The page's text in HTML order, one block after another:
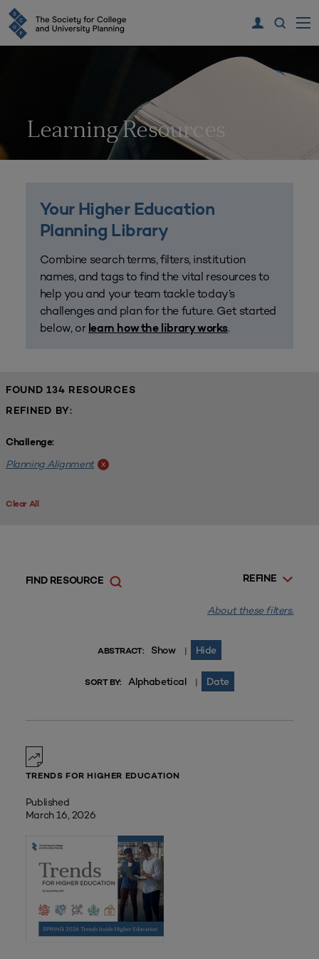
Learning Resources
Your Higher Education
Planning Library
Combine search terms, filters, institution
names, and tags to find the vital resources to
help you and your team tackle today’s
challenges and plan for the future. Get started
below, or learn how the library works.
FOUND 134 RESOURCES
REFINED BY:
Challenge:
Planning Alignment x
Clear All
REFINE
FIND RESOURCE
About these filters.
ABSTRACT: Show | Hide
SORT BY: Alphabetical | Date
TRENDS FOR HIGHER EDUCATION
Published
March 16, 2026